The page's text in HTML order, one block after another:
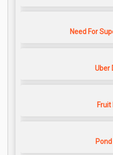
Need For
Uber
Fruit